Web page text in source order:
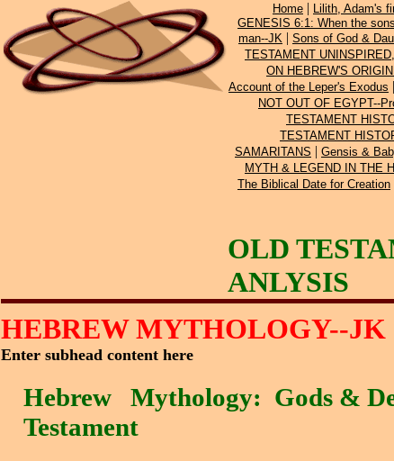
Home | Lilith, Adam's
GENESIS 6:1: When the
man--JK | Sons of God &
TESTAMENT
ON HEBREW'S
Account of the Leper's Exodus |
NOT OUT OF EGYPT--
TESTAMENT
TESTAMENT
SAMARITANS | Gensis &
MYTH & LEGEND IN THE
The Biblical Date for Creation
OLD
ANLYSIS
HEBREW MYTHOLOGY--JK
Enter subhead content here
Hebrew
Mythology: Gods &
Testament